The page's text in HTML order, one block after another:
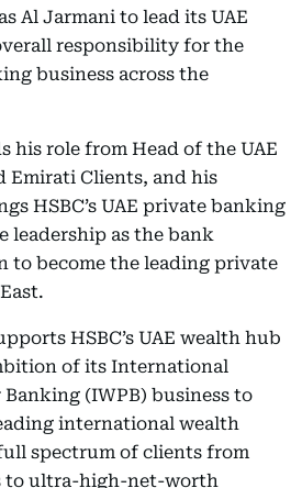
Al Jarmani to lead its UAE
responsibility for the
business across the
his role from Head of the UAE
Emirati Clients, and his
HSBC’s UAE private banking
leadership as the bank
to become the leading private
HSBC’s UAE wealth hub
of its International
(IWPB) business to
international wealth
spectrum of clients from
to ultra-high-net-worth